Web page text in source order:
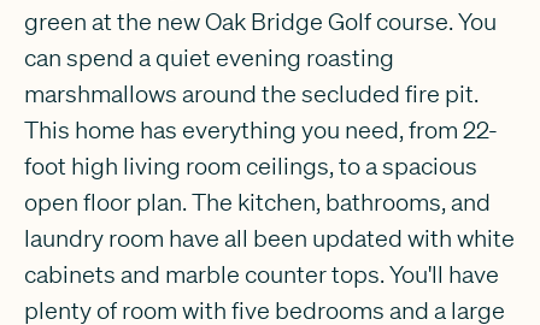
green at the new Oak Bridge Golf course. You
can spend a quiet evening roasting
marshmallows around the secluded fire pit.
This home has everything you need, from 22-
foot high living room ceilings, to a spacious
open floor plan. The kitchen, bathrooms, and
laundry room have all been updated with white
cabinets and marble counter tops. You'll have
plenty of room with five bedrooms and a large